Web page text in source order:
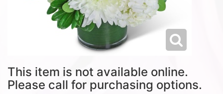
This item is not available online.
Please call for purchasing options.